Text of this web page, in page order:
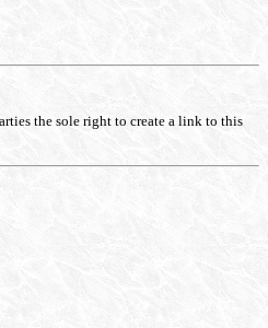
the sole right to create a link to this